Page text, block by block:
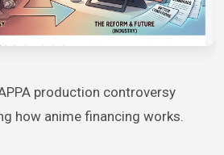
production controversy
how anime financing works.